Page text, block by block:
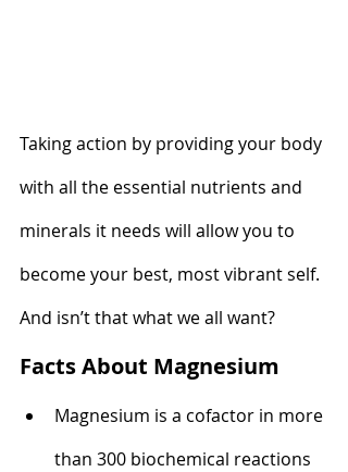
Taking action by providing your body
with all the essential nutrients and
minerals it needs will allow you to
become your best, most vibrant self.
And isn’t that what we all want?
Facts About Magnesium
Magnesium is a cofactor in more
than 300 biochemical reactions